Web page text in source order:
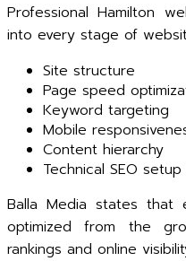
Professional Hamilton
into every stage of
Site structure
Page speed
Keyword targeting
Mobile
Content hierarchy
Technical SEO setup
Balla Media states
optimized from the
rankings and online